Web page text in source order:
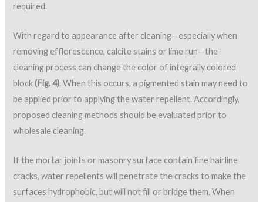
required.
With regard to appearance after cleaning—especially when
removing efflorescence, calcite stains or lime run—the
cleaning process can change the color of integrally colored
block(Fig. 4). When this occurs, a pigmented stain may need to
be applied prior to applying the water repellent. Accordingly,
proposed cleaning methods should be evaluated prior to
wholesale cleaning.
If the mortar joints or masonry surface contain fine hairline
cracks, water repellents will penetrate the cracks to make the
surfaces hydrophobic, but will not fill or bridge them. When